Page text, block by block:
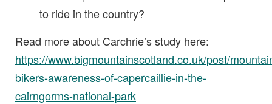
to ride in the country?
Read more about Carchrie’s study here:
https://www.bigmountainscotland.co.uk/post/
bikers-awareness-of-capercaillie-in-the-
cairngorms-national-park